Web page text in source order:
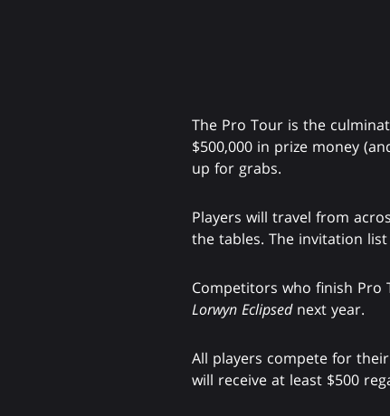
The Pro Tour is the
$500,000 in prize money
up for grabs.
Players will travel from
the tables. The invitation list
Competitors who finish Pro
Lorwyn Eclipsednext year.
All players compete for
will receive at least $500